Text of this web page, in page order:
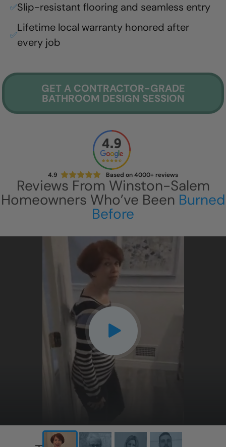
✅Slip-resistant flooring and seamless entry
✅
Lifetime local warranty honored after
every job
GET A CONTRACTOR-GRADE
BATHROOM DESIGN SESSION
4.9 Based on 4000+ reviews
Reviews From Winston-Salem
Homeowners Who’ve Been Burned
Before
CLOSE
X